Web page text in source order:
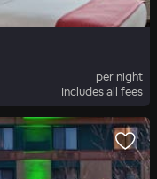
per night
Includes all fees